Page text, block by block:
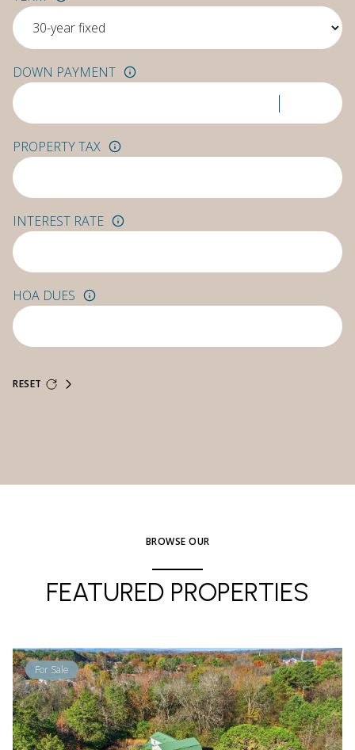
DOWN PAYMENT
PROPERTY TAX
INTEREST RATE
HOA DUES
RESET
BROWSE OUR
FEATURED PROPERTIES
For Sale